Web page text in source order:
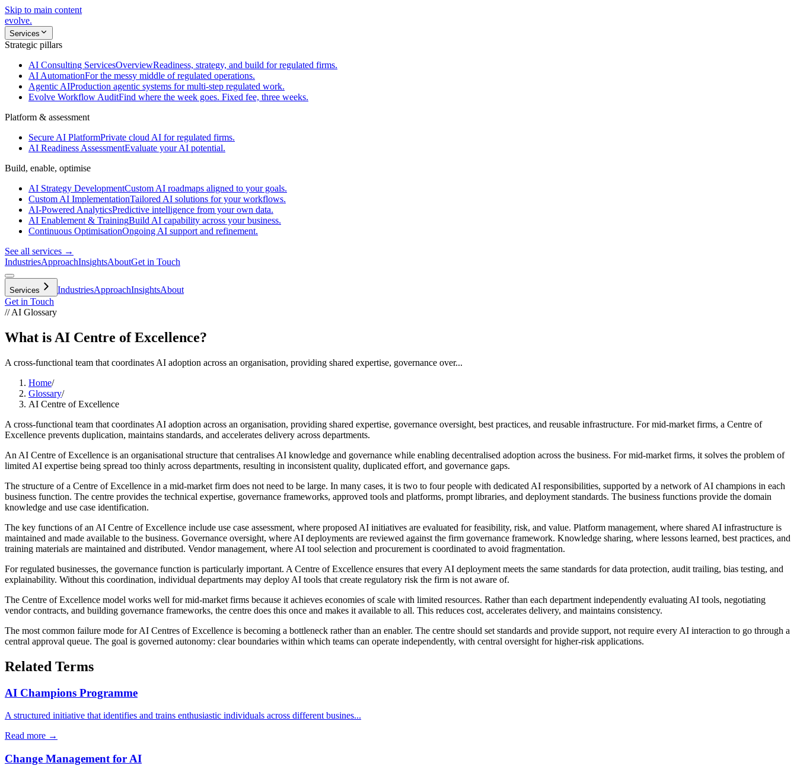
Skip to main content
evolve.
Services
Strategic pillars
AI Consulting ServicesOverviewReadiness, strategy, and build for regulated firms.
AI AutomationFor the messy middle of regulated operations.
Agentic AIProduction agentic systems for multi-step regulated work.
Evolve Workflow AuditFind where the week goes. Fixed fee, three weeks.
Platform & assessment
Secure AI PlatformPrivate cloud AI for regulated firms.
AI Readiness AssessmentEvaluate your AI potential.
Build, enable, optimise
AI Strategy DevelopmentCustom AI roadmaps aligned to your goals.
Custom AI ImplementationTailored AI solutions for your workflows.
AI-Powered AnalyticsPredictive intelligence from your own data.
AI Enablement & TrainingBuild AI capability across your business.
Continuous OptimisationOngoing AI support and refinement.
See all services →
IndustriesApproachInsightsAboutGet in Touch
Services IndustriesApproachInsightsAbout
Get in Touch
// AI Glossary
What is AI Centre of Excellence?
A cross-functional team that coordinates AI adoption across an organisation, providing shared expertise, governance over...
Home/
Glossary/
AI Centre of Excellence
A cross-functional team that coordinates AI adoption across an organisation, providing shared expertise, governance oversight, best practices, and reusable infrastructure. For mid-market firms, a Centre of
Excellence prevents duplication, maintains standards, and accelerates delivery across departments.
An AI Centre of Excellence is an organisational structure that centralises AI knowledge and governance while enabling decentralised adoption across the business. For mid-market firms, it solves the problem of
limited AI expertise being spread too thinly across departments, resulting in inconsistent quality, duplicated effort, and governance gaps.
The structure of a Centre of Excellence in a mid-market firm does not need to be large. In many cases, it is two to four people with dedicated AI responsibilities, supported by a network of AI champions in each
business function. The centre provides the technical expertise, governance frameworks, approved tools and platforms, prompt libraries, and deployment standards. The business functions provide the domain
knowledge and use case identification.
The key functions of an AI Centre of Excellence include use case assessment, where proposed AI initiatives are evaluated for feasibility, risk, and value. Platform management, where shared AI infrastructure is
maintained and made available to the business. Governance oversight, where AI deployments are reviewed against the firm governance framework. Knowledge sharing, where lessons learned, best practices, and
training materials are maintained and distributed. Vendor management, where AI tool selection and procurement is coordinated to avoid fragmentation.
For regulated businesses, the governance function is particularly important. A Centre of Excellence ensures that every AI deployment meets the same standards for data protection, audit trailing, bias testing, and
explainability. Without this coordination, individual departments may deploy AI tools that create regulatory risk the firm is not aware of.
The Centre of Excellence model works well for mid-market firms because it achieves economies of scale with limited resources. Rather than each department independently evaluating AI tools, negotiating
vendor contracts, and building governance frameworks, the centre does this once and makes it available to all. This reduces cost, accelerates delivery, and maintains consistency.
The most common failure mode for AI Centres of Excellence is becoming a bottleneck rather than an enabler. The centre should set standards and provide support, not require every AI interaction to go through a
central approval queue. The goal is governed autonomy: clear boundaries within which teams can operate independently, with central oversight for higher-risk applications.
Related Terms
AI Champions Programme
A structured initiative that identifies and trains enthusiastic individuals across different busines...
Read more →
Change Management for AI